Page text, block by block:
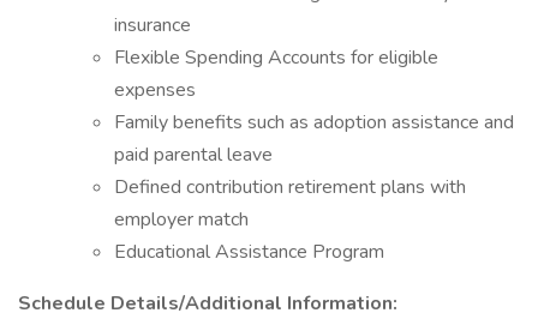
insurance
Flexible Spending Accounts for eligible
expenses
Family benefits such as adoption assistance and
paid parental leave
Defined contribution retirement plans with
employer match
Educational Assistance Program
Schedule Details/Additional Information: